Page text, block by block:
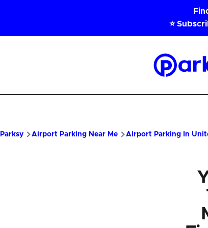
⭐
Parksy Airport Parking Near Me Airport Parking In